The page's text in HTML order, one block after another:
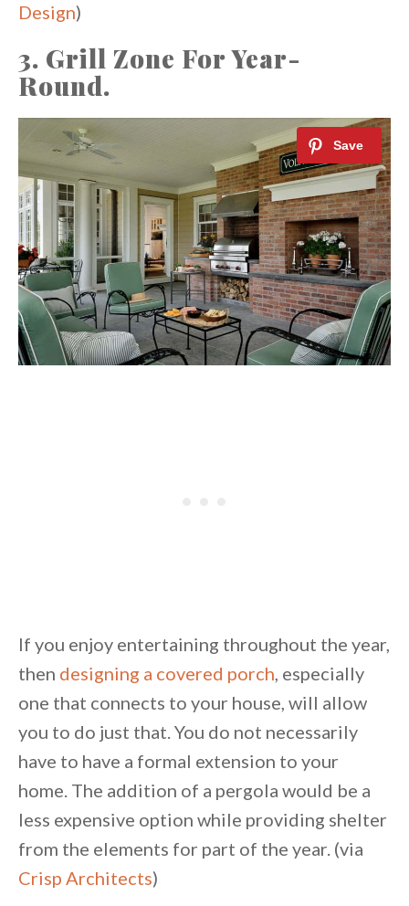
Design)
3. Grill Zone For Year-
Round.
If you enjoy entertaining throughout the year,
then designing a covered porch, especially
one that connects to your house, will allow
you to do just that. You do not necessarily
have to have a formal extension to your
home. The addition of a pergola would be a
less expensive option while providing shelter
from the elements for part of the year. (via
Crisp Architects)